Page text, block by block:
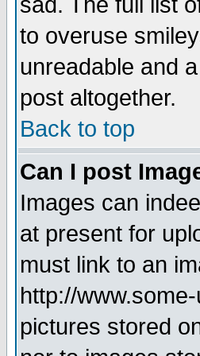
to overuse
unreadable and
post altogether.
Back to top
Can I post
Images can
at present for
must link to an
http://
pictures stored